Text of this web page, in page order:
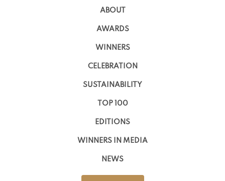
ABOUT
AWARDS
WINNERS
CELEBRATION
SUSTAINABILITY
TOP 100
EDITIONS
WINNERS IN MEDIA
NEWS